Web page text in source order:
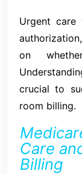
Urgent
on
crucial to
room billing.
Care
Billing